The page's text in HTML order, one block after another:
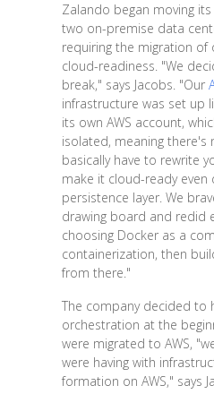
Zalando began moving
two on-premise data
requiring the migration
cloud-readiness. "We
break," says Jacobs. "Our
infrastructure was set up
its own AWS account,
isolated, meaning there's
basically have to rewrite
make it cloud-ready even
persistence layer. We
drawing board and redid
choosing Docker as a
containerization, then
from there."
The company decided to
orchestration at the
were migrated to AWS,
were having with
formation on AWS," says